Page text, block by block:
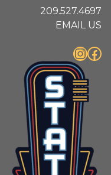
209.527.4697
EMAIL US
InstagramFacebook